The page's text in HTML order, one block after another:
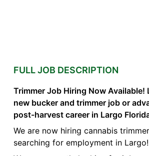
FULL JOB DESCRIPTION
Trimmer Job Hiring Now Available!
new bucker and trimmer job or
post-harvest career in Largo
We are now hiring cannabis
searching for employment in Largo!